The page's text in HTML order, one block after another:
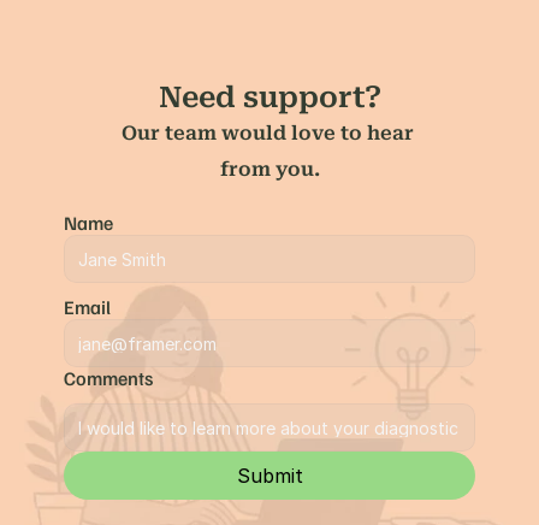
Need support?
Our team would love to hear
from you.
Name
Email
Comments
Submit